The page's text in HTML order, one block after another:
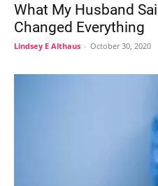
What My Husband
Changed Everything
Lindsey E Althaus - October 30, 2020